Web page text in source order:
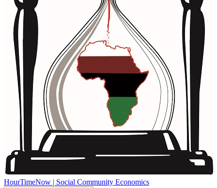
HourTimeNow | Social Community Economics